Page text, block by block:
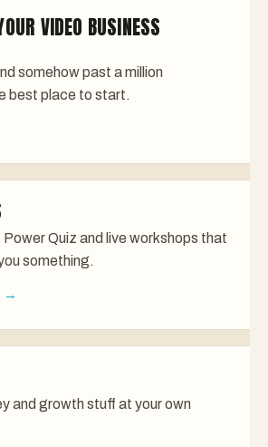
VIDEO BUSINESS
somehow past a million
best place to start.
Power Quiz and live workshops that
something.
→
and growth stuff at your own